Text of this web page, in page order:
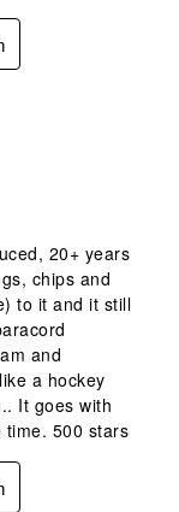
20+ years
chips and
to it and it still
and
a hockey
It goes with
time. 500 stars